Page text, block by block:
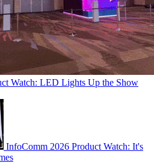
Watch: LED Lights Up the Show
InfoComm 2026 Product Watch: It's